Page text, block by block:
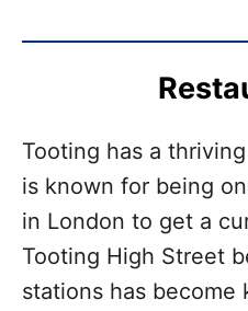
Tooting has a
is known for being
in London to get a
Tooting High Street
stations has become